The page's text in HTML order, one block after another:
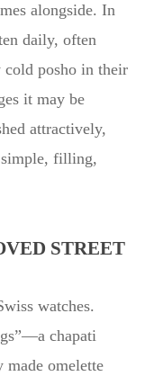
alongside. In
daily, often
cold posho in their
it may be
attractively,
simple, filling,
STREET
watches.
chapati
made omelette